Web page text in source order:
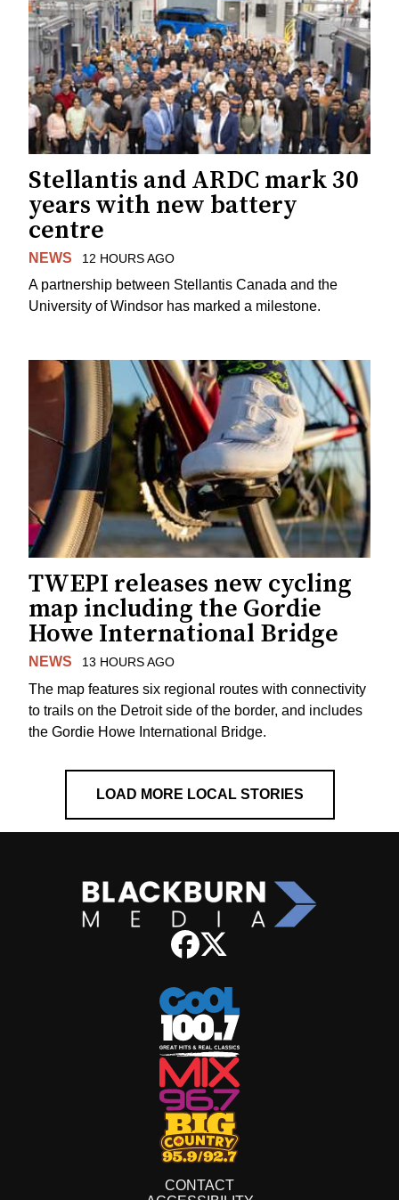
Stellantis and ARDC mark 30
years with new battery
centre
NEWS 12 HOURS AGO
A partnership between Stellantis Canada and the
University of Windsor has marked a milestone.
TWEPI releases new cycling
map including the Gordie
Howe International Bridge
NEWS 13 HOURS AGO
The map features six regional routes with connectivity
to trails on the Detroit side of the border, and includes
the Gordie Howe International Bridge.
LOAD MORE LOCAL STORIES
CONTACT